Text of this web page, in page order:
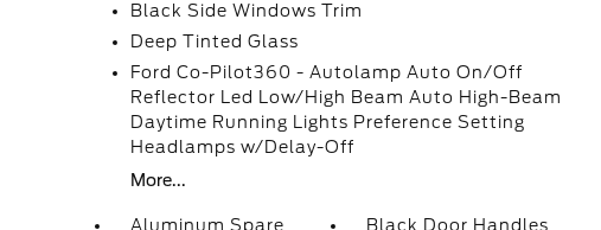
Black Side Windows Trim
Deep Tinted Glass
Ford Co-Pilot360 - Autolamp Auto On/Off
Reflector Led Low/High Beam Auto High-Beam
Daytime Running Lights Preference Setting
Headlamps w/Delay-Off
More...
Aluminum Spare
Black Door Handles